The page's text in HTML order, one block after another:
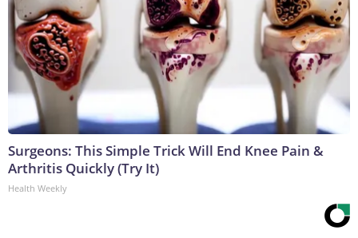
Surgeons: This Simple Trick Will End Knee Pain &
Arthritis Quickly (Try It)
Health Weekly